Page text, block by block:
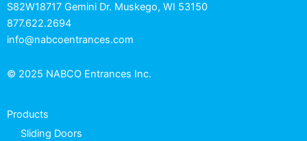
S82W18717 Gemini Dr. Muskego, WI 53150
877.622.2694
info@nabcoentrances.com
© 2025 NABCO Entrances Inc.
Products
Sliding Doors